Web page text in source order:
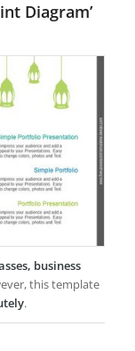
Diagram’
business
this template
.